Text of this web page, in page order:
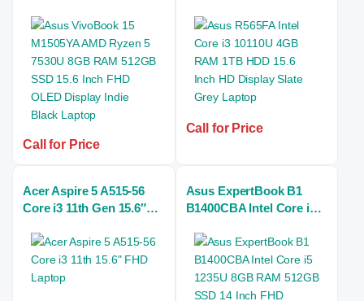
SSD 15.6 Inch FHD
OLED Display Indie
Black Laptop
Call for Price
Display Slate Grey
Laptop
Call for Price
Acer Aspire 5 A515-56
Core i3 11th Gen 15.6″
Asus ExpertBook B1
B1400CBA Intel Core i5
SSD 14 Inch FHD Display
Star Black Laptop